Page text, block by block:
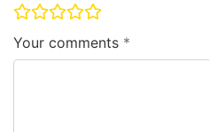
Your comments